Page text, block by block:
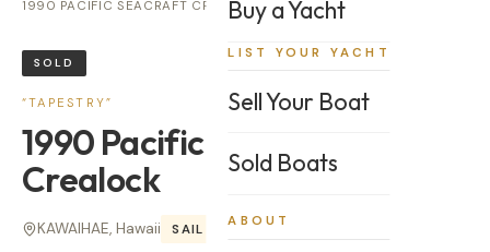
Buy a Yacht
LIST YOUR YACHT
Sell Your Boat
Sold Boats
ABOUT
1990 PACIFIC SEACRAFT CREALOCK — TAPESTRY
SOLD
“TAPESTRY”
1990 Pacific Seacraft
Crealock
KAWAIHAE, Hawaii SAIL 34'